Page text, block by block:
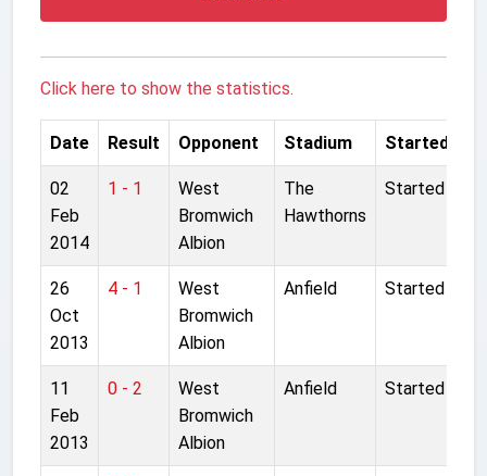
Click here to show the statistics.
Date Result Opponent Stadium Started
02
Feb
2014
1 - 1
West
Bromwich
Albion
The
Hawthorns
Started
26
Oct
2013
4 - 1
West
Bromwich
Albion
Anfield Started
11
Feb
2013
0 - 2
West
Bromwich
Albion
Anfield Started